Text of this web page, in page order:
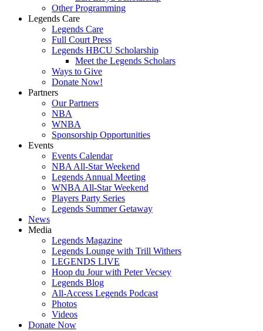
Other Programming
Legends Care
Legends Care
Full Court Press
Legends HBCU Scholarship
Meet the Legends Scholars
Ways to Give
Donate Now!
Partners
Our Partners
NBA
WNBA
Sponsorship Opportunities
Events
Events Calendar
NBA All-Star Weekend
Legends Annual Meeting
WNBA All-Star Weekend
Players Party Series
Legends Summer Getaway
News
Media
Legends Magazine
Legends Lounge with Trill Withers
LEGENDS LIVE
Hoop du Jour with Peter Vecsey
Legends Blog
All-Access Legends Podcast
Photos
Videos
Donate Now